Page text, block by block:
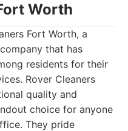
Worth
Fort Worth, a
that has
residents for their
Rover Cleaners
quality and
choice for anyone
They pride